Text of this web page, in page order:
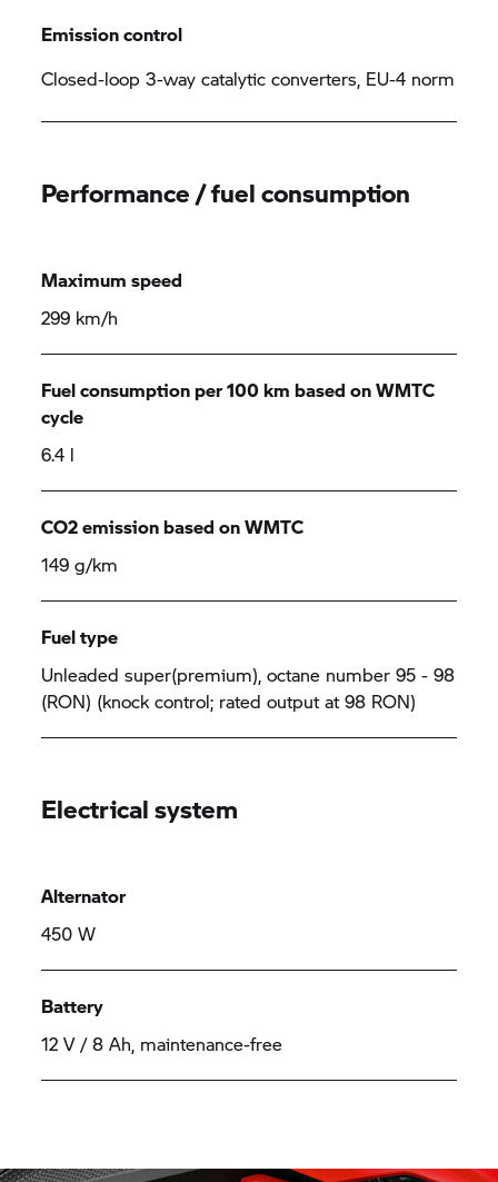
Emission control
Closed-loop 3-way catalytic converters, EU-4 norm
Performance / fuel consumption
Maximum speed
299 km/h
Fuel consumption per 100 km based on WMTC
cycle
6.4 l
CO2 emission based on WMTC
149 g/km
Fuel type
Unleaded super(premium), octane number 95 - 98
(RON) (knock control; rated output at 98 RON)
Electrical system
Alternator
450 W
Battery
12 V / 8 Ah, maintenance-free